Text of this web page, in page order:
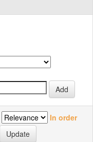
In order